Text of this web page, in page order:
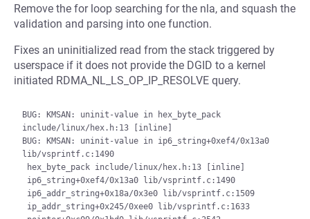
Remove the for loop searching for the nla, and squash the
validation and parsing into one function.
Fixes an uninitialized read from the stack triggered by
userspace if it does not provide the DGID to a kernel
initiated RDMA_NL_LS_OP_IP_RESOLVE query.
BUG: KMSAN: uninit-value in hex_byte_pack
include/linux/hex.h:13 [inline]
BUG: KMSAN: uninit-value in ip6_string+0xef4/0x13a0
lib/vsprintf.c:1490